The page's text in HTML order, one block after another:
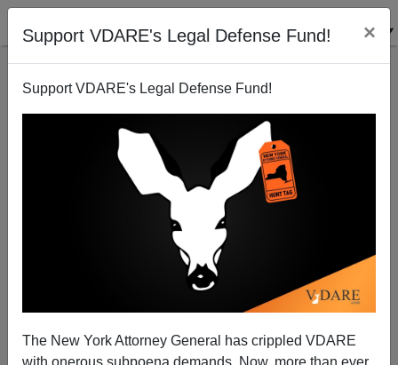
Support VDARE's Legal Defense Fund! ×
Support VDARE's Legal Defense Fund!
The New York Attorney General has crippled VDARE
with onerous subpoena demands. Now, more than ever,
St. Patrick's Day Explained To England